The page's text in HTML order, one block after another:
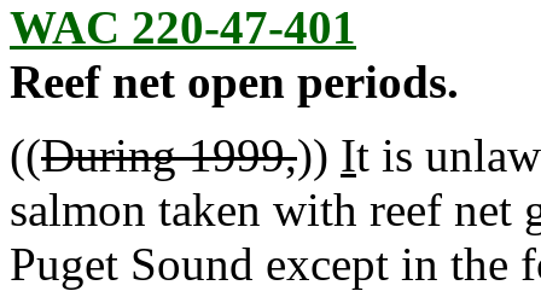
WAC 220-47-401
Reef net open periods.
((During 1999,)) It is
salmon taken with reef net
Puget Sound except in the